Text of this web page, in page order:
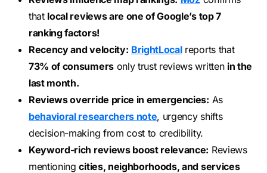
that local reviews are one of Google’s top 7
ranking factors!
Recency and velocity: BrightLocalreports that
73% of consumersonly trust reviews written in the
last month.
Reviews override price in emergencies: As
behavioral researchers note, urgency shifts
decision-making from cost to credibility.
Keyword-rich reviews boost relevance: Reviews
mentioningcities, neighborhoods, and services